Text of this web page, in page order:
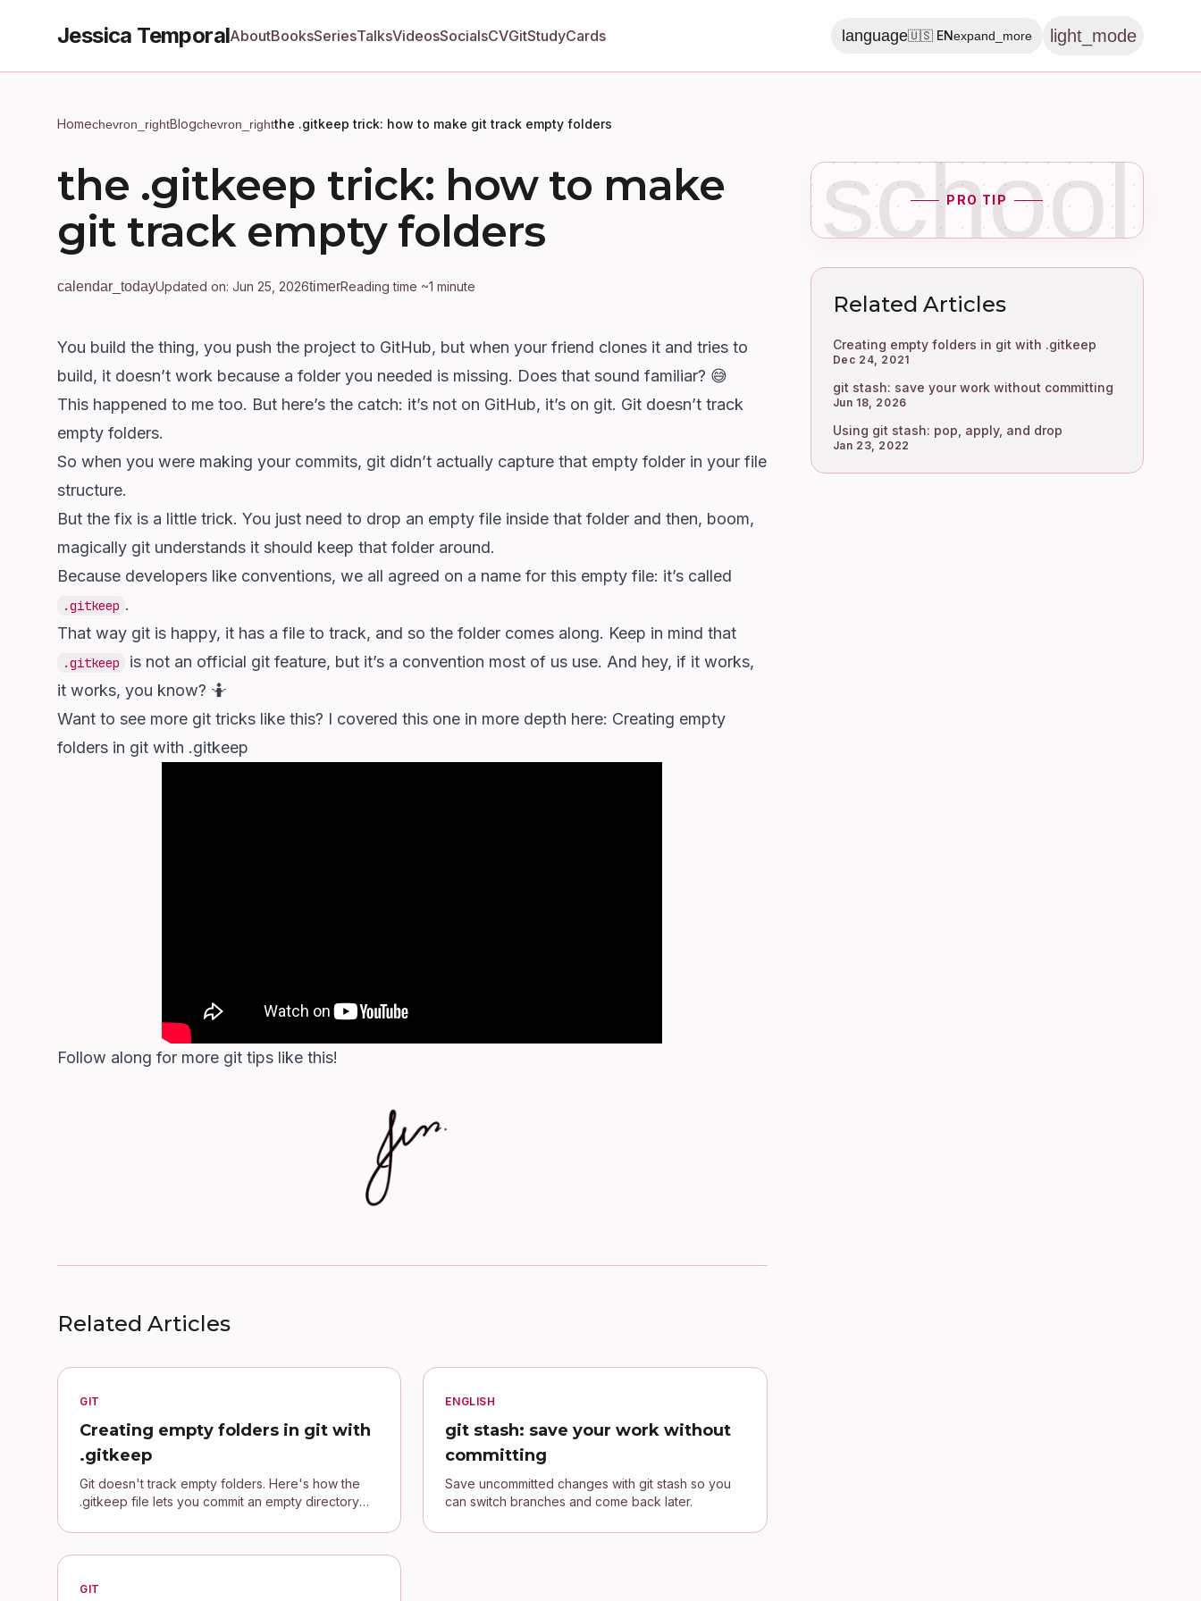
Jessica TemporalAboutBooksSeriesTalksVideosSocialsCVGitStudyCards language🇺🇸 ENexpand_more light_mode
Homechevron_rightBlogchevron_rightthe .gitkeep trick: how to make git track empty folders
the .gitkeep trick: how to make
git track empty folders
calendar_todayUpdated on: Jun 25, 2026timerReading time ~1 minute
You build the thing, you push the project to GitHub, but when your friend clones it and tries to
build, it doesn’t work because a folder you needed is missing. Does that sound familiar? 😅
This happened to me too. But here’s the catch: it’s not on GitHub, it’s on git. Git doesn’t track
empty folders.
So when you were making your commits, git didn’t actually capture that empty folder in your file
structure.
But the fix is a little trick. You just need to drop an empty file inside that folder and then, boom,
magically git understands it should keep that folder around.
Because developers like conventions, we all agreed on a name for this empty file: it’s called
.gitkeep .
That way git is happy, it has a file to track, and so the folder comes along. Keep in mind that
.gitkeep
is not an official git feature, but it’s a convention most of us use. And hey, if it works,
it works, you know? 🤷
Want to see more git tricks like this? I covered this one in more depth here: Creating empty
folders in git with .gitkeep
Follow along for more git tips like this!
Related Articles
GIT
Creating empty folders in git with
.gitkeep
Git doesn't track empty folders. Here's how the
.gitkeep file lets you commit an empty directory
ENGLISH
git stash: save your work without
committing
Save uncommitted changes with git stash so you
can switch branches and come back later.
GIT
school
PRO TIP
Related Articles
Creating empty folders in git with .gitkeep
Dec 24, 2021
git stash: save your work without committing
Jun 18, 2026
Using git stash: pop, apply, and drop
Jan 23, 2022